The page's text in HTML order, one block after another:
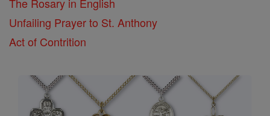
Unfailing Prayer to St. Anthony
Act of Contrition